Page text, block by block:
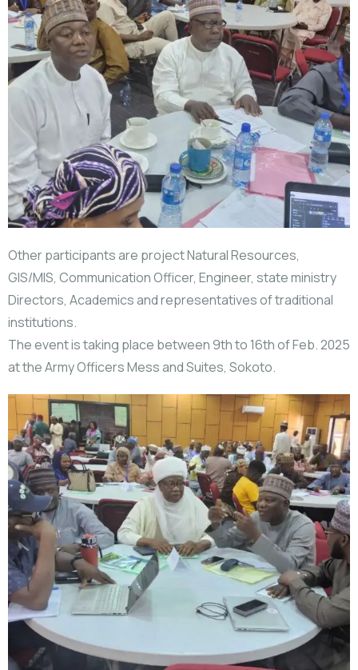
Other participants are project Natural Resources,
GIS/MIS, Communication Officer, Engineer, state ministry
Directors, Academics and representatives of traditional
institutions.
The event is taking place between 9th to 16th of Feb. 2025
at the Army Officers Mess and Suites, Sokoto.